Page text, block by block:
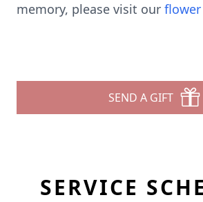
memory, please visit our
SEND A GIFT
SERVICE